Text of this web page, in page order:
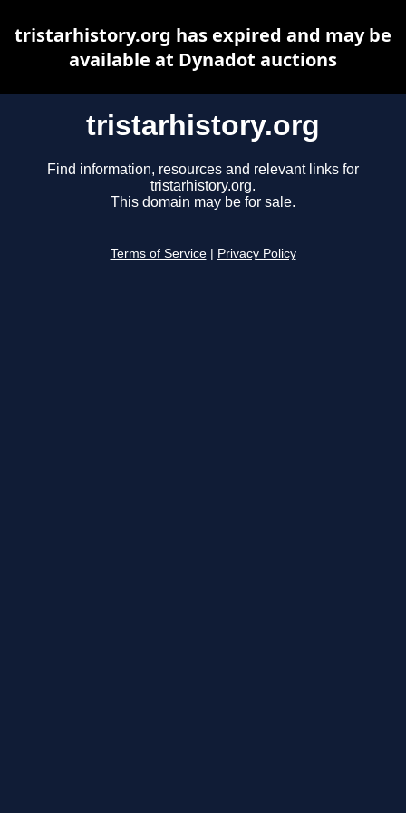
tristarhistory.org
Find information, resources and relevant links for
tristarhistory.org.
This domain may be for sale.
Terms of Service Privacy Policy
tristarhistory.org has expired and may be
available at Dynadot auctions